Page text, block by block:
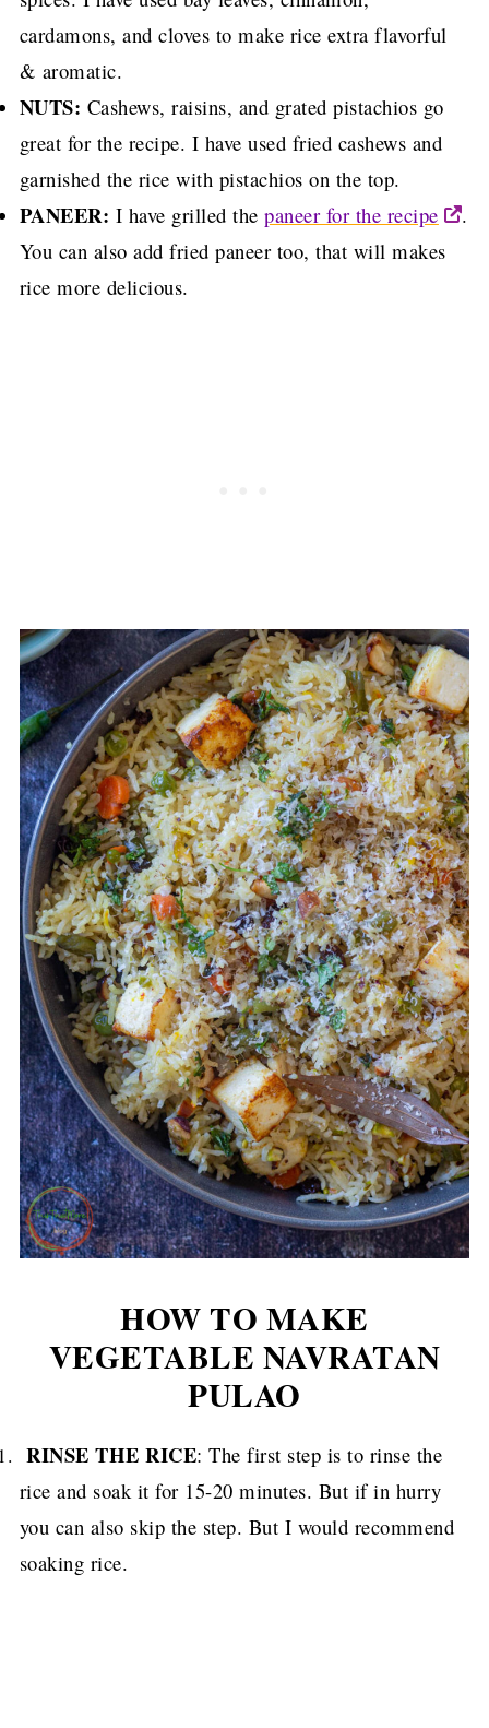
cardamons, and cloves to make rice extra flavorful
& aromatic.
NUTS: Cashews, raisins, and grated pistachios go
great for the recipe. I have used fried cashews and
garnished the rice with pistachios on the top.
PANEER: I have grilled thepaneer for the recipe
.
You can also add fried paneer too, that will makes
rice more delicious.
HOW TO MAKE
VEGETABLE NAVRATAN
PULAO
RINSE THE RICE: The first step is to rinse the
rice and soak it for 15-20 minutes. But if in hurry
you can also skip the step. But I would recommend
soaking rice.